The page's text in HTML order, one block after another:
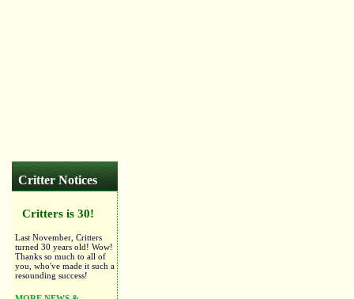
Critter Notices
Critters is 30!
Last November, Critters
turned 30 years old! Wow!
Thanks so much to all of
you, who've made it such a
resounding success!